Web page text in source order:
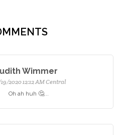
Wimmer
2020 12:12 AM Central
Oh ah huh 🤔...